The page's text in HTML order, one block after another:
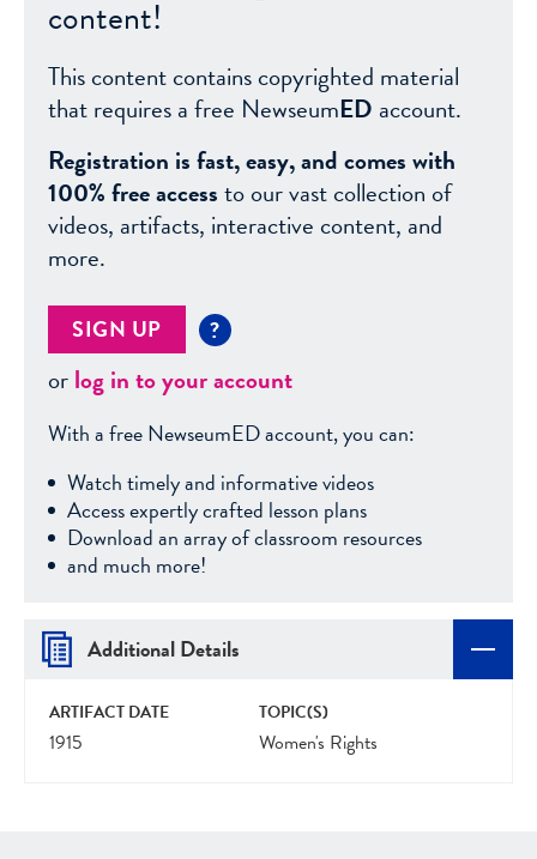
content!
This content contains copyrighted material
that requires a free NewseumED account.
Registration is fast, easy, and comes with
100% free accessto our vast collection of
videos, artifacts, interactive content, and
more.
SIGN UP ?
orlog in to your account
With a free NewseumED account, you can:
Watch timely and informative videos
Access expertly crafted lesson plans
Download an array of classroom resources
and much more!
Additional Details
ARTIFACT DATE
1915
TOPIC(S)
Women's Rights